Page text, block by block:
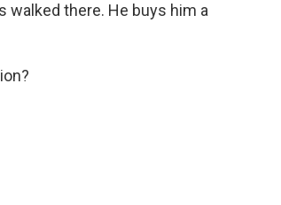
walked there. He buys him a